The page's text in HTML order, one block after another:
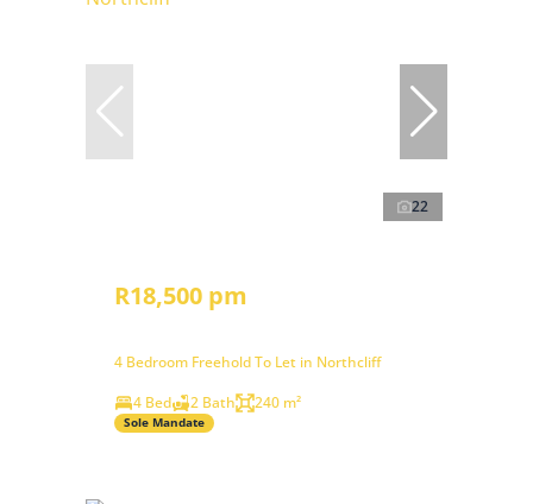
22
R18,500 pm
4 Bedroom Freehold To Let in Northcliff
4 Bed
2 Bath 240 m²
Sole Mandate